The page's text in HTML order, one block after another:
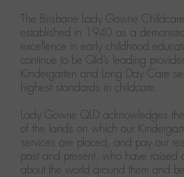
The Brisbane Lady Gowrie
established in 1940 as a
excellence in early childhood
continue to be Qld’s leading
Kindergarten and Long Day Care
highest standards in childcare.
Lady Gowrie QLD acknowledges
of the lands on which our
services are placed, and pay our
past and present, who have raised
about the world around them and